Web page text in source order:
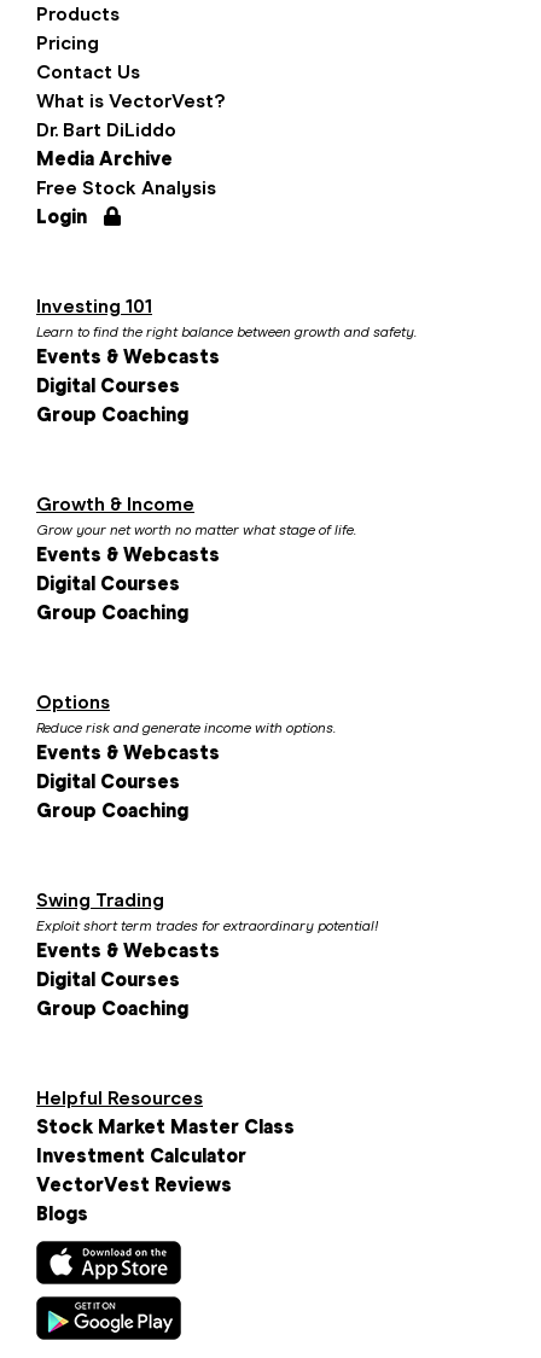
Products
Pricing
Contact Us
What is VectorVest?
Dr. Bart DiLiddo
Media Archive
Free Stock Analysis
Login
Investing 101
Learn to find the right balance between growth and safety.
Events & Webcasts
Digital Courses
Group Coaching
Growth & Income
Grow your net worth no matter what stage of life.
Events & Webcasts
Digital Courses
Group Coaching
Options
Reduce risk and generate income with options.
Events & Webcasts
Digital Courses
Group Coaching
Swing Trading
Exploit short term trades for extraordinary potential!
Events & Webcasts
Digital Courses
Group Coaching
Helpful Resources
Stock Market Master Class
Investment Calculator
VectorVest Reviews
Blogs